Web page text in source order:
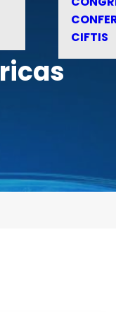
CIFTIS